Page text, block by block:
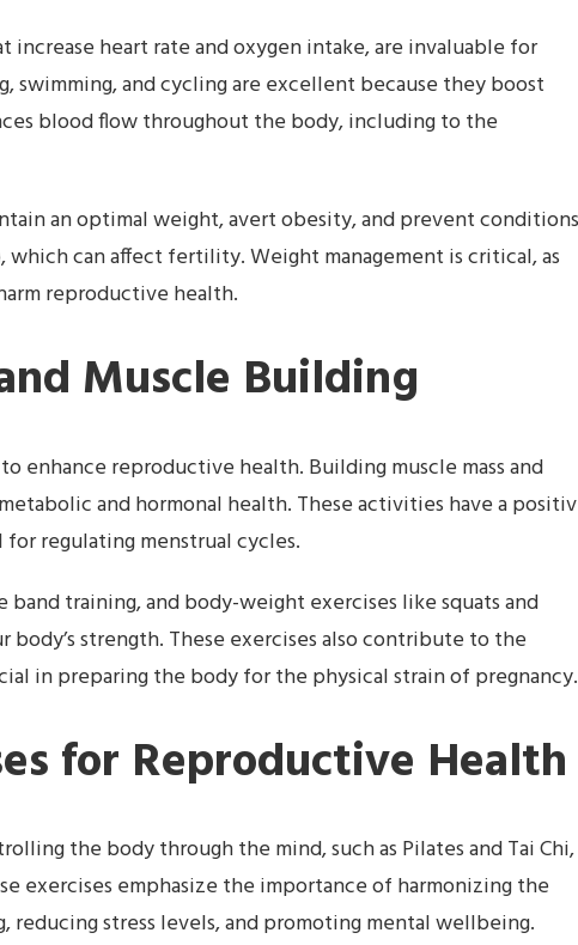
heart rate and oxygen intake, are invaluable for
swimming, and cycling are excellent because they boost
blood flow throughout the body, including to the
an optimal weight, avert obesity, and prevent conditions
which can affect fertility. Weight management is critical, as
reproductive health.
Muscle Building
enhance reproductive health. Building muscle mass and
and hormonal health. These activities have a
regulating menstrual cycles.
training, and body-weight exercises like squats and
strength. These exercises also contribute to the
in preparing the body for the physical strain of pregnancy.
for Reproductive Health
the body through the mind, such as Pilates and Tai Chi,
exercises emphasize the importance of harmonizing the
reducing stress levels, and promoting mental wellbeing.